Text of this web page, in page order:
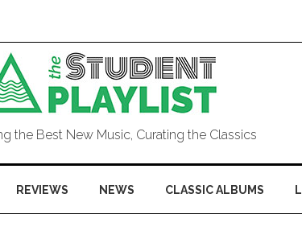
the Best New Music, Curating the Classics
REVIEWS NEWS CLASSIC ALBUMS